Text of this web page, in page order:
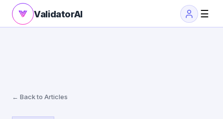
ValidatorAI ☰
← Back to Articles